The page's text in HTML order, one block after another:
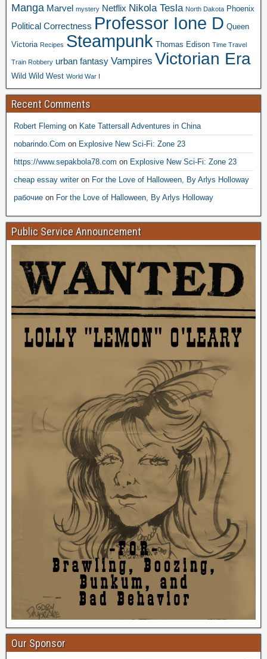
Manga Marvel mystery Netflix Nikola Tesla North Dakota Phoenix
Political Correctness Professor Ione D Queen
Victoria Recipes Steampunk Thomas Edison Time Travel
Train Robbery urban fantasy Vampires Victorian Era
Wild Wild West World War I
Recent Comments
Robert Fleming on Kate Tattersall Adventures in China
nobarindo.Com on Explosive New Sci-Fi: Zone 23
https://www.sepakbola78.com on Explosive New Sci-Fi: Zone 23
cheap essay writeron For the Love of Halloween, By Arlys Holloway
рабочие on For the Love of Halloween, By Arlys Holloway
Public Service Announcement
Our Sponsor